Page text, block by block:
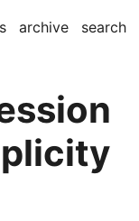
archive search